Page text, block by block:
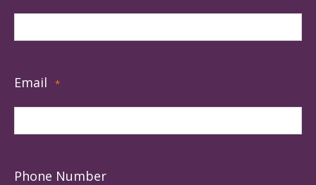
Email *
Phone Number